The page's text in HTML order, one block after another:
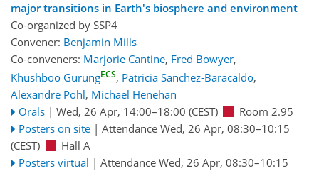
major transitions in Earth's biosphere and environment
Co-organized by SSP4
Convener: Benjamin Mills
Co-conveners: Marjorie Cantine, Fred Bowyer,
Khushboo GurungECS, Patricia Sanchez-Baracaldo,
Alexandre Pohl, Michael Henehan
Orals | Wed, 26 Apr, 14:00–18:00 (CEST)
Room 2.95
Posters on site | Attendance Wed, 26 Apr, 08:30–10:15
(CEST)
Hall A
Posters virtual | Attendance Wed, 26 Apr, 08:30–10:15